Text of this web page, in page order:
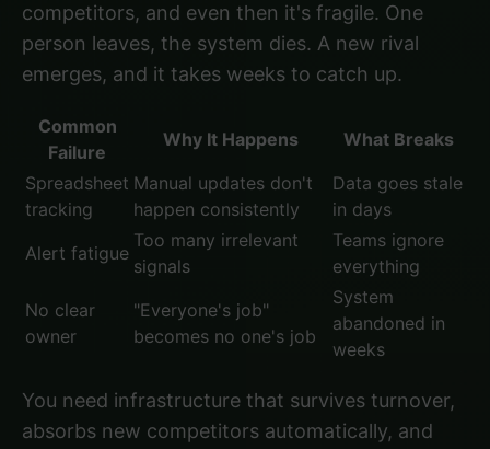
competitors, and even then it's fragile. One
person leaves, the system dies. A new rival
emerges, and it takes weeks to catch up.
Common
Failure
Why It Happens
What Breaks
Spreadsheet
tracking
Manual updates don't
happen consistently
Data goes stale
in days
Alert fatigue
Too many irrelevant
signals
Teams ignore
everything
No clear
owner
"Everyone's job"
becomes no one's job
System
abandoned in
weeks
You need infrastructure that survives turnover,
absorbs new competitors automatically, and